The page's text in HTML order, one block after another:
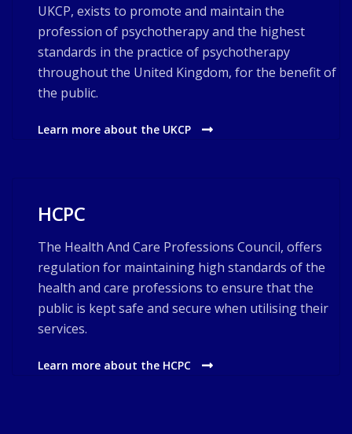
UKCP, exists to promote and maintain the
profession of psychotherapy and the highest
standards in the practice of psychotherapy
throughout the United Kingdom, for the benefit of
the public.
Learn more about the UKCP
HCPC
The Health And Care Professions Council, offers
regulation for maintaining high standards of the
health and care professions to ensure that the
public is kept safe and secure when utilising their
services.
Learn more about the HCPC